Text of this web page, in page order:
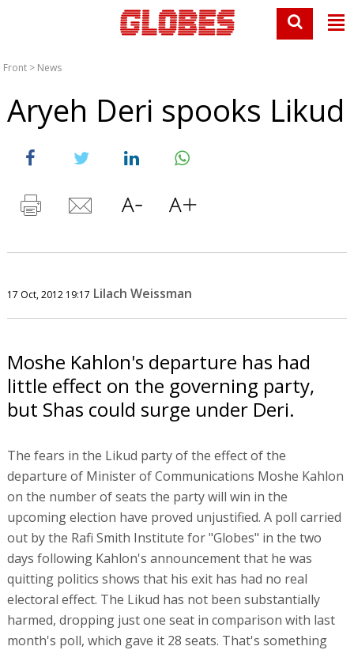
Front > News
Aryeh Deri spooks Likud
17 Oct, 2012 19:17 Lilach Weissman
Moshe Kahlon's departure has had
little effect on the governing party,
but Shas could surge under Deri.
The fears in the Likud party of the effect of the
departure of Minister of Communications Moshe Kahlon
on the number of seats the party will win in the
upcoming election have proved unjustified. A poll carried
out by the Rafi Smith Institute for "Globes" in the two
days following Kahlon's announcement that he was
quitting politics shows that his exit has had no real
electoral effect. The Likud has not been substantially
harmed, dropping just one seat in comparison with last
month's poll, which gave it 28 seats. That's something